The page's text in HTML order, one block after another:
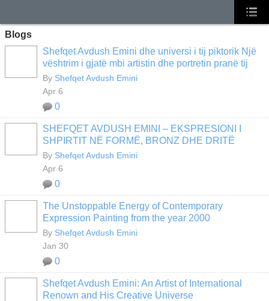
Blogs
Shefqet Avdush Emini dhe universi i tij piktorik Një
vështrim i gjatë mbi artistin dhe portretin pranë tij
By Shefqet Avdush Emini
Apr 6
0
SHEFQET AVDUSH EMINI – EKSPRESIONI I
SHPIRTIT NË FORMË, BRONZ DHE DRITË
By Shefqet Avdush Emini
Apr 6
0
The Unstoppable Energy of Contemporary
Expression Painting from the year 2000
By Shefqet Avdush Emini
Jan 30
0
Shefqet Avdush Emini: An Artist of International
Renown and His Creative Universe